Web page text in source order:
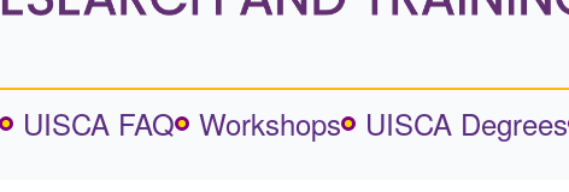
UISCA FAQ Workshops UISCA Degrees